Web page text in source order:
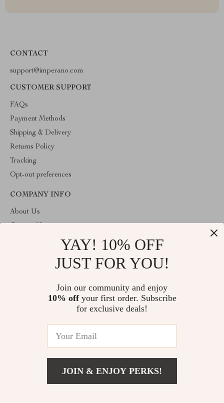
CONTACT
support@imperano.com
CUSTOMER SUPPORT
FAQs
Payment Methods
Shipping & Delivery
Returns Policy
Tracking
Opt-out preferences
COMPANY INFO
About Us
Welcome to imperano.com. From day one our team keeps
bringing together the finest materials and stunning design to create
something very special for you. All our products are developed
© 2026. All Rights Reserved
YAY! 10% OFF
JUST FOR YOU!
Join our community and enjoy
10% offyour first order. Subscribe
for exclusive deals!
JOIN & ENJOY PERKS!